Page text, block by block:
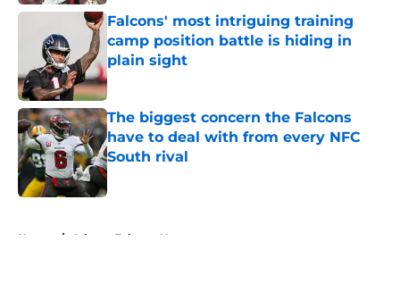
Falcons' most intriguing training
camp position battle is hiding in
plain sight
Published by on Invalid Date
The biggest concern the Falcons
have to deal with from every NFC
South rival
Published by on Invalid Date
Home / Atlanta Falcons News